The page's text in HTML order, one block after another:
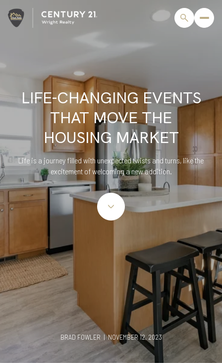
LIFE-CHANGING EVENTS
THAT MOVE THE
HOUSING MARKET
Life is a journey filled with unexpected twists and turns, like the
excitement of welcoming a new addition.
BRAD FOWLER | NOVEMBER 12, 2023